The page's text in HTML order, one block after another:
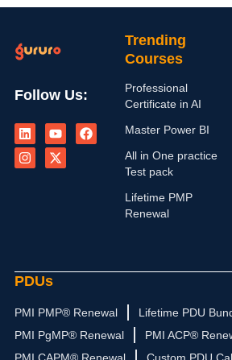
Follow Us:
i
n
k
e
o
u
t
u
a
c
n
s
t
a
-
t
w
i
Trending
Courses
Professional
Certificate in AI
Master Power BI
All in One practice
Test pack
Lifetime PMP
Renewal
PDUs
PMI PMP® Renewal
Lifetime PDU
PMI PgMP® Renewal
PMI ACP®